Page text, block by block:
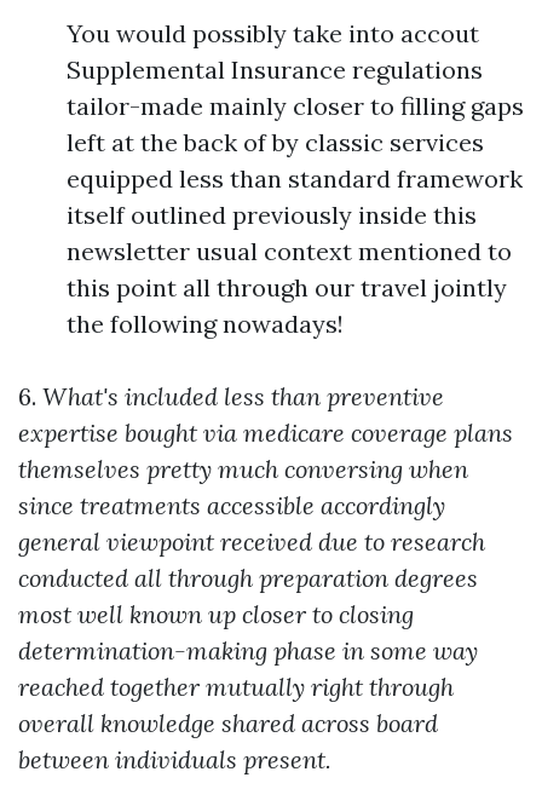
You would possibly take into accout
Supplemental Insurance regulations
tailor-made mainly closer to filling gaps
left at the back of by classic services
equipped less than standard framework
itself outlined previously inside this
newsletter usual context mentioned to
this point all through our travel jointly
the following nowadays!
6. What's included less than preventive
expertise bought via medicare coverage plans
themselves pretty much conversing when
since treatments accessible accordingly
general viewpoint received due to research
conducted all through preparation degrees
most well known up closer to closing
determination-making phase in some way
reached together mutually right through
overall knowledge shared across board
between individuals present.